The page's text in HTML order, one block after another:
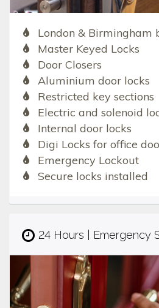
London & Birmingham
Master Keyed Locks
Door Closers
Aluminium door locks
Restricted key sections
Electric and solenoid
Internal door locks
Digi Locks for office
Emergency Lockout
Secure locks installed
24 Hours | Emergency